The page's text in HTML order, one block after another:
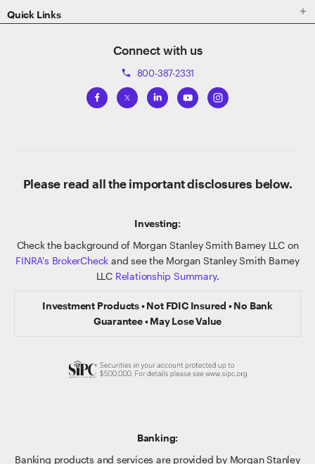
Quick Links 
Connect with us
phone 800-387-2331
Please read all the important disclosures below.
Investing:
Check the background of Morgan Stanley Smith Barney LLC on
FINRA's BrokerCheck and see the Morgan Stanley Smith Barney
LLC Relationship Summary.
Investment Products • Not FDIC Insured • No Bank
Guarantee • May Lose Value
Banking:
Banking products and services are provided by Morgan Stanley